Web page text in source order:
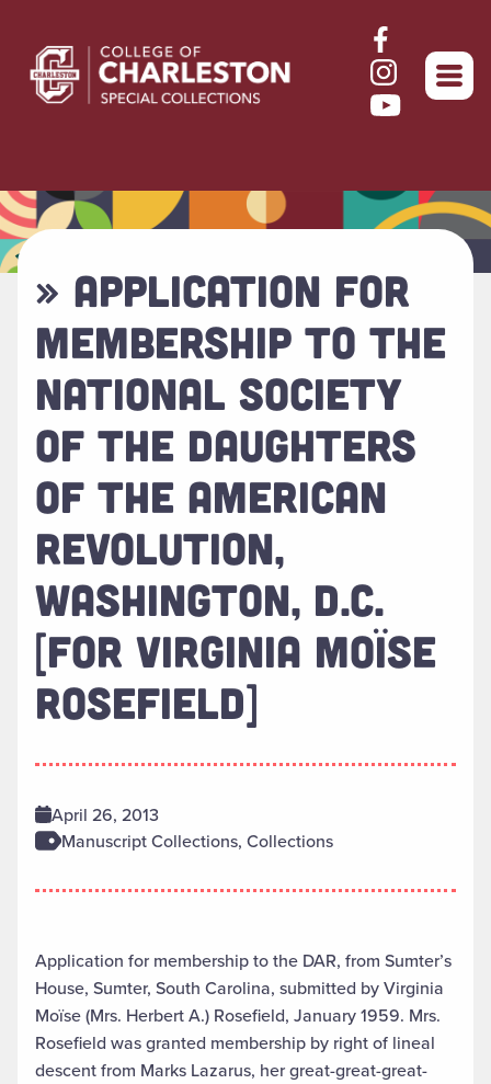
Return to home
» APPLICATION FOR
MEMBERSHIP TO THE
NATIONAL SOCIETY
OF THE DAUGHTERS
OF THE AMERICAN
REVOLUTION,
WASHINGTON, D.C.
[FOR VIRGINIA MOÏSE
ROSEFIELD]
April 26, 2013
Manuscript Collections, Collections
Application for membership to the DAR, from Sumter’s
House, Sumter, South Carolina, submitted by Virginia
Moïse (Mrs. Herbert A.) Rosefield, January 1959. Mrs.
Rosefield was granted membership by right of lineal
descent from Marks Lazarus, her great-great-great-